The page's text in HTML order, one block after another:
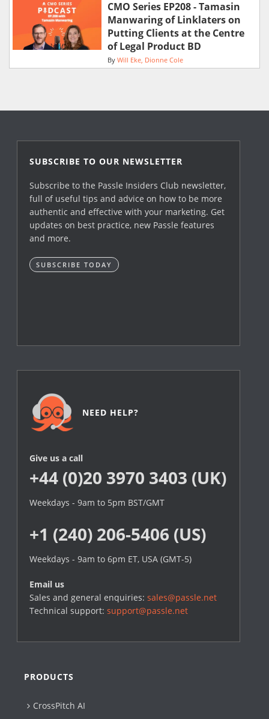
CMO Series EP208 - Tamasin
Manwaring of Linklaters on
Putting Clients at the Centre
of Legal Product BD
By Will Eke Dionne Cole
SUBSCRIBE TO OUR NEWSLETTER
Subscribe to the Passle Insiders Club newsletter,
full of useful tips and advice on how to be more
authentic and effective with your marketing. Get
updates on best practice, new Passle features
and more.
SUBSCRIBE TODAY
NEED HELP?
Give us a call
+44 (0)20 3970 3403 (UK)
Weekdays - 9am to 5pm BST/GMT
+1 (240) 206-5406 (US)
Weekdays - 9am to 6pm ET, USA (GMT-5)
Email us
Sales and general enquiries:sales@passle.net
Technical support:support@passle.net
PRODUCTS
CrossPitch AI